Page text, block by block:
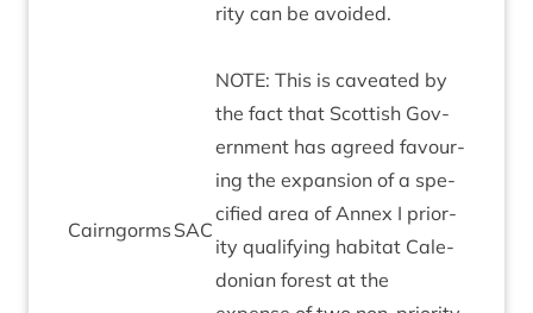
Cairngorms SAC
rity can be avoided.
NOTE: This is caveated by
the fact that Scot­tish Gov­
ern­ment has agreed favour­
ing the expan­sion of a spe­
cified area of Annex I pri­or­
ity qual­i­fy­ing hab­it­at Cale­
do­ni­an forest at the